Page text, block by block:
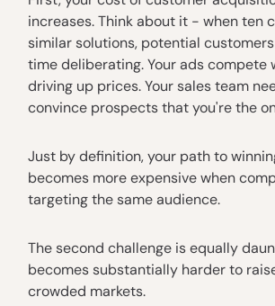
increases. Think about it - when ten
similar solutions, potential
time deliberating. Your ads compete
driving up prices. Your sales team
convince prospects that you're the
Just by definition, your path to
becomes more expensive when
targeting the same audience.
The second challenge is equally
becomes substantially harder to
crowded markets.